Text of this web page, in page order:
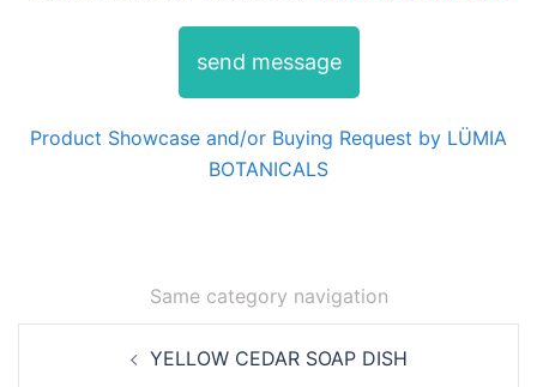
send message
Product Showcase and/or Buying Request by LÜMIA
BOTANICALS
Same category navigation
navigation YELLOW CEDAR SOAP DISH